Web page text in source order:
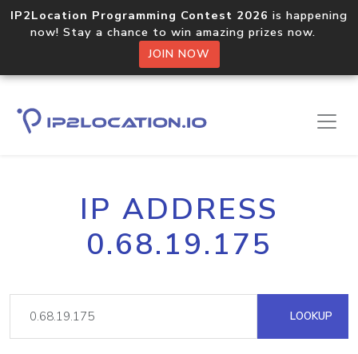
IP2Location Programming Contest 2026 is happening
now! Stay a chance to win amazing prizes now.
JOIN NOW
IP ADDRESS
0.68.19.175
LOOKUP